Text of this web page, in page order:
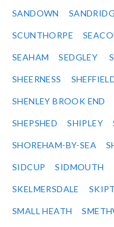
SANDOWN
SCUNTHORPE
SEAHAM SEDGLEY
SHEERNESS
SHENLEY BROOK END
SHEPSHED SHIPLEY
SHOREHAM-BY-SEA
SIDCUP SIDMOUTH
SKELMERSDALE
SMALL HEATH